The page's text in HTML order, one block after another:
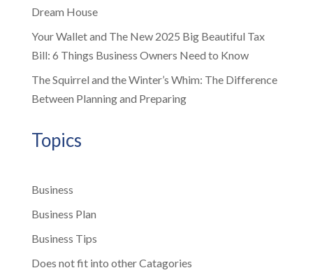
Dream House
Your Wallet and The New 2025 Big Beautiful Tax
Bill: 6 Things Business Owners Need to Know
The Squirrel and the Winter’s Whim: The Difference
Between Planning and Preparing
Topics
Business
Business Plan
Business Tips
Does not fit into other Catagories